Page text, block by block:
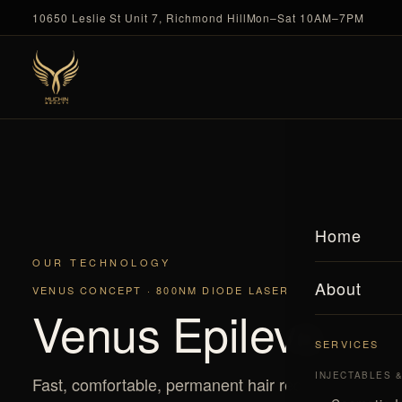
10650 Leslie St Unit 7, Richmond HillMon–Sat 10AM–7PM
Home
About
SERVICES
INJECTABLES
OUR TECHNOLOGY
VENUS CONCEPT · 800NM DIODE LASER
Venus Epileve
Fast, comfortable, permanent hair reduction — for